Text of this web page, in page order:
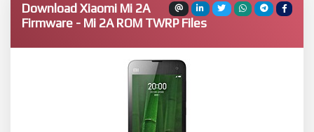
Download Xiaomi Mi 2A
Firmware - Mi 2A ROM TWRP Files